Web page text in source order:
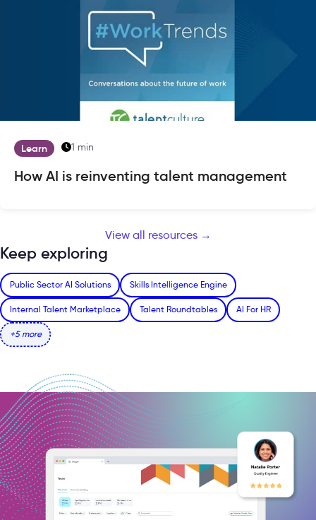
Learn 1 min
How AI is reinventing talent management
View all resources →
Keep exploring
Public Sector AI Solutions Skills Intelligence Engine
Internal Talent Marketplace Talent Roundtables AI For HR
+5 more